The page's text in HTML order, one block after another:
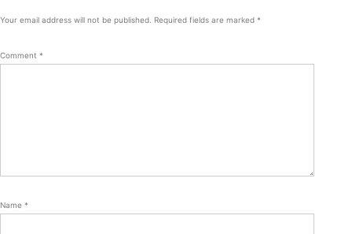
Your email address will not be published. Required fields are marked *
Comment *
Name *